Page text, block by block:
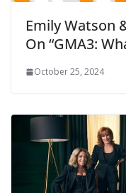
Emily Watson
On “GMA3:
October 25, 2024